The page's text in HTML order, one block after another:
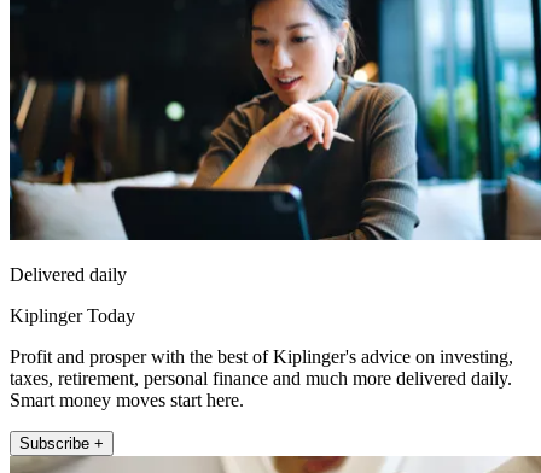
Delivered daily
Kiplinger Today
Profit and prosper with the best of Kiplinger's advice on investing,
taxes, retirement, personal finance and much more delivered daily.
Smart money moves start here.
Subscribe +